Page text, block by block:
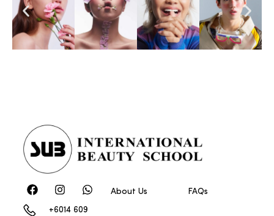
+6014 609
About Us FAQs